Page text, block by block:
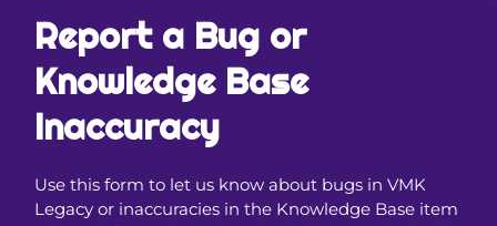
Report a Bug or
Knowledge Base
Inaccuracy
Use this form to let us know about bugs in VMK
Legacy or inaccuracies in the Knowledge Base item